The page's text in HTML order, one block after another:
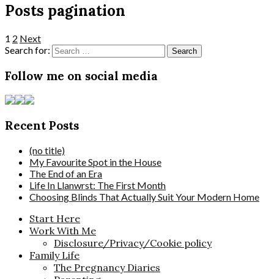
Posts pagination
1 2 Next
Search for:
Follow me on social media
Recent Posts
(no title)
My Favourite Spot in the House
The End of an Era
Life In Llanwrst: The First Month
Choosing Blinds That Actually Suit Your Modern Home
Start Here
Work With Me
Disclosure/Privacy/Cookie policy
Family Life
The Pregnancy Diaries